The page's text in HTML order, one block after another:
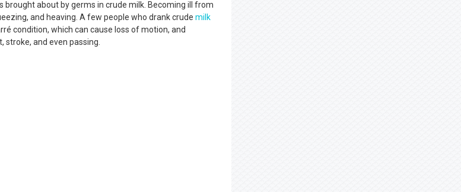
about by germs in crude milk. Becoming ill from
and heaving. A few people who drank crude milk
condition, which can cause loss of motion, and
and even passing.